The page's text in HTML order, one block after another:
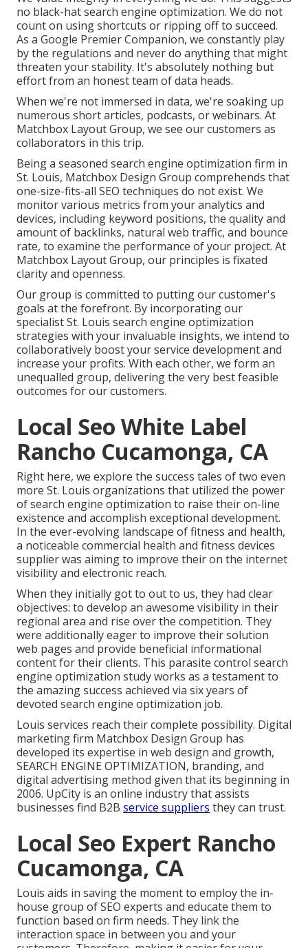
no black-hat search engine optimization. We do not
count on using shortcuts or ripping off to succeed.
As a Google Premier Companion, we constantly play
by the regulations and never do anything that might
threaten your stability. It's absolutely nothing but
effort from an honest team of data heads.
When we're not immersed in data, we're soaking up
numerous short articles, podcasts, or webinars. At
Matchbox Layout Group, we see our customers as
collaborators in this trip.
Being a seasoned search engine optimization firm in
St. Louis, Matchbox Design Group comprehends that
one-size-fits-all SEO techniques do not exist. We
monitor various metrics from your analytics and
devices, including keyword positions, the quality and
amount of backlinks, natural web traffic, and bounce
rate, to examine the performance of your project. At
Matchbox Layout Group, our principles is fixated
clarity and openness.
Our group is committed to putting our customer's
goals at the forefront. By incorporating our
specialist St. Louis search engine optimization
strategies with your invaluable insights, we intend to
collaboratively boost your service development and
increase your profits. With each other, we form an
unequalled group, delivering the very best feasible
outcomes for our customers.
Local Seo White Label
Rancho Cucamonga, CA
Right here, we explore the success tales of two even
more St. Louis organizations that utilized the power
of search engine optimization to raise their on-line
existence and accomplish exceptional development.
In the ever-evolving landscape of fitness and health,
a noticeable commercial health and fitness devices
supplier was aiming to improve their on the internet
visibility and electronic reach.
When they initially got to out to us, they had clear
objectives: to develop an awesome visibility in their
regional area and rise over the competition. They
were additionally eager to improve their solution
web pages and provide beneficial informational
content for their clients. This parasite control search
engine optimization study works as a testament to
the amazing success achieved via six years of
devoted search engine optimization job.
Louis services reach their complete possibility. Digital
marketing firm Matchbox Design Group has
developed its expertise in web design and growth,
SEARCH ENGINE OPTIMIZATION, branding, and
digital advertising method given that its beginning in
2006. UpCity is an online industry that assists
businesses find B2B service suppliers they can trust.
Local Seo Expert Rancho
Cucamonga, CA
Louis aids in saving the moment to employ the in-
house group of SEO experts and educate them to
function based on firm needs. They link the
interaction space in between you and your